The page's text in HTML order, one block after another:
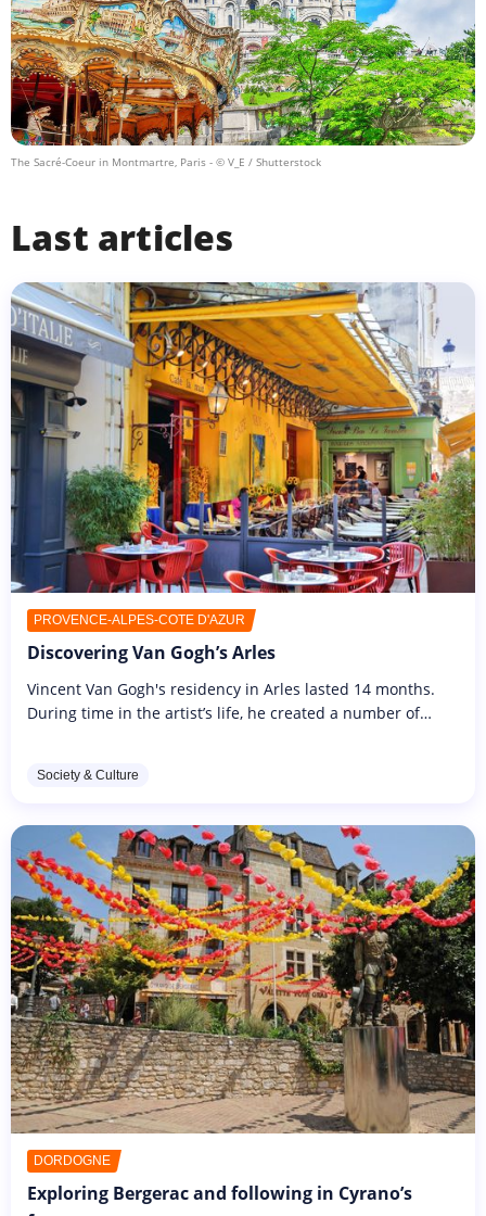
The Sacré-Coeur in Montmartre, Paris - © V_E / Shutterstock
Last articles
PROVENCE-ALPES-CÔTE D'AZUR
Discovering Van Gogh’s Arles
Vincent Van Gogh's residency in Arles lasted 14 months.
During time in the artist’s life, he created a number of
Society & Culture
DORDOGNE
Exploring Bergerac and following in Cyrano’s